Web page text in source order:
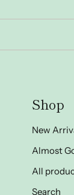
Shop
New
Almost
All
Search